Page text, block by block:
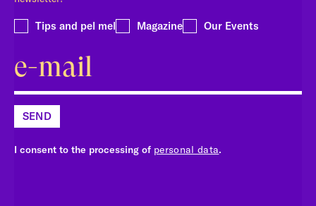
Tips and pel mel Magazine Our Events
SEND
I consent to the processing of personal data.